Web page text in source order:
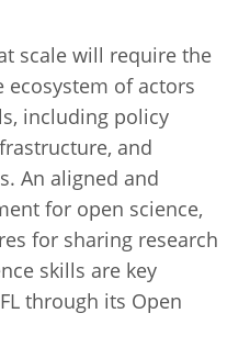
scale will require the
of actors
including policy
and
An aligned and
for open science,
for sharing research
skills are key
through its Open